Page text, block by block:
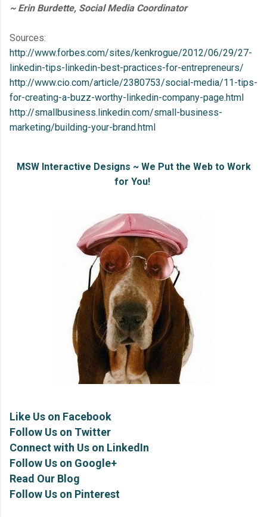
~ Erin Burdette, Social Media Coordinator
Sources:
http://www.forbes.com/sites/kenkrogue/2012/06/29/27-
linkedin-tips-linkedin-best-practices-for-entrepreneurs/
http://www.cio.com/article/2380753/social-media/11-tips-
for-creating-a-buzz-worthy-linkedin-company-page.html
http://smallbusiness.linkedin.com/small-business-
marketing/building-your-brand.html
MSW Interactive Designs ~ We Put the Web to Work
for You!
Like Us on Facebook
Follow Us on Twitter
Connect with Us on LinkedIn
Follow Us on Google+
Read Our Blog
Follow Us on Pinterest